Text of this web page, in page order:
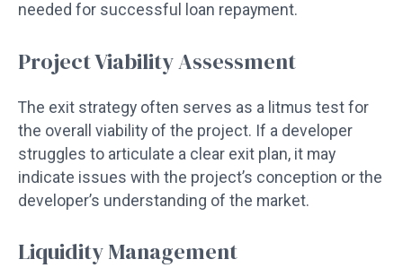
needed for successful loan repayment.
Project Viability Assessment
The exit strategy often serves as a litmus test for
the overall viability of the project. If a developer
struggles to articulate a clear exit plan, it may
indicate issues with the project’s conception or the
developer’s understanding of the market.
Liquidity Management